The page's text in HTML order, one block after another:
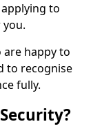
to
happy to
to recognise
fully.